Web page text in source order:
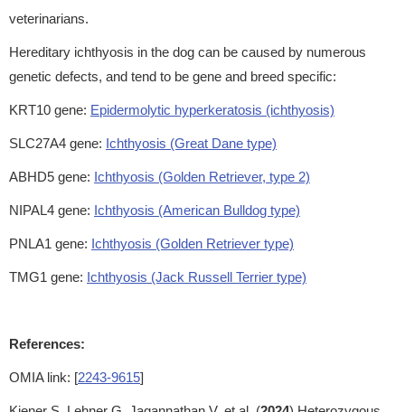
veterinarians.
Hereditary ichthyosis in the dog can be caused by numerous
genetic defects, and tend to be gene and breed specific:
KRT10 gene: Epidermolytic hyperkeratosis (ichthyosis)
SLC27A4 gene: Ichthyosis (Great Dane type)
ABHD5 gene: Ichthyosis (Golden Retriever, type 2)
NIPAL4 gene: Ichthyosis (American Bulldog type)
PNLA1 gene: Ichthyosis (Golden Retriever type)
TMG1 gene: Ichthyosis (Jack Russell Terrier type)
References:
OMIA link: [2243-9615]